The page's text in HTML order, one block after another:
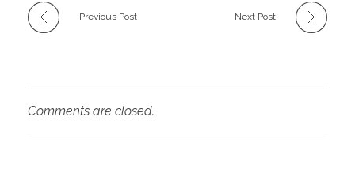
Previous Post Next Post
Comments are closed.